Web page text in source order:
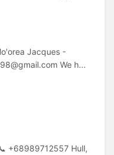
Jacques -
We h...
+68989712557 Hull,